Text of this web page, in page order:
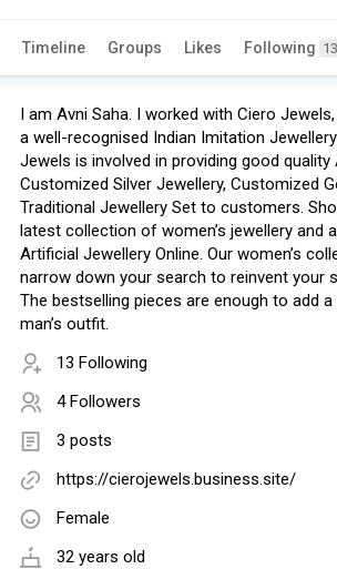
Timeline Groups Likes Following 13
I am Avni Saha. I worked with Ciero
a well-recognised Indian Imitation
Jewels is involved in providing good quality
Customized Silver Jewellery, Customized
Traditional Jewellery Set to customers.
latest collection of women’s jewellery and
Artificial Jewellery Online. Our women’s
narrow down your search to reinvent your
The bestselling pieces are enough to add
man’s outfit.
13 Following
4 Followers
3 posts
https://cierojewels.business.site/
Female
32 years old